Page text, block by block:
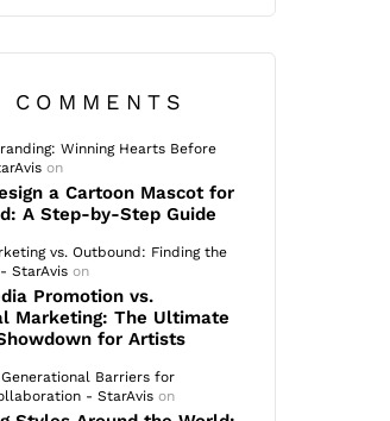
COMMENTS
Winning Hearts Before
on
a Cartoon Mascot for
A Step-by-Step Guide
vs. Outbound: Finding the
StarAvis on
Promotion vs.
Marketing: The Ultimate
for Artists
Barriers for
- StarAvis on